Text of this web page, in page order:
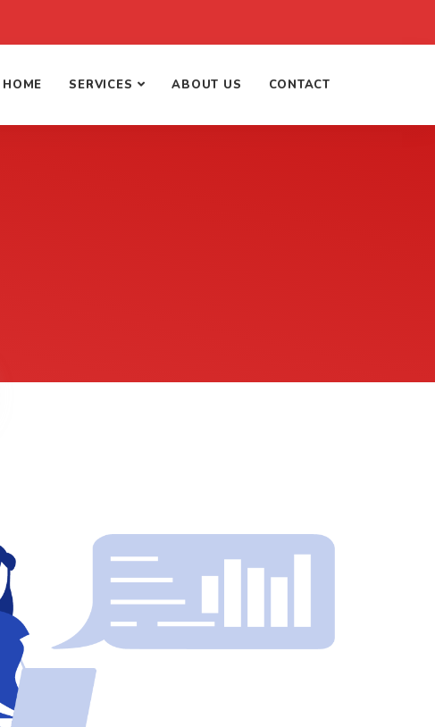
HOME SERVICES ABOUT US CONTACT